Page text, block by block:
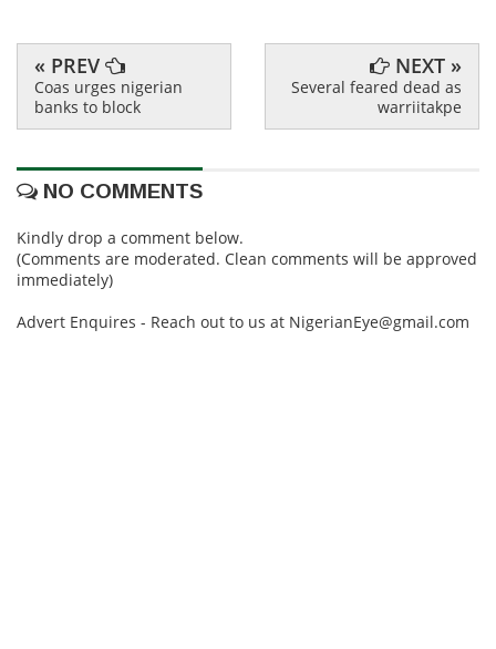
« PREV
Coas urges nigerian
banks to block
NEXT »
Several feared dead as
warriitakpe
NO COMMENTS
Kindly drop a comment below.
(Comments are moderated. Clean comments will be approved
immediately)
Advert Enquires - Reach out to us at NigerianEye@gmail.com